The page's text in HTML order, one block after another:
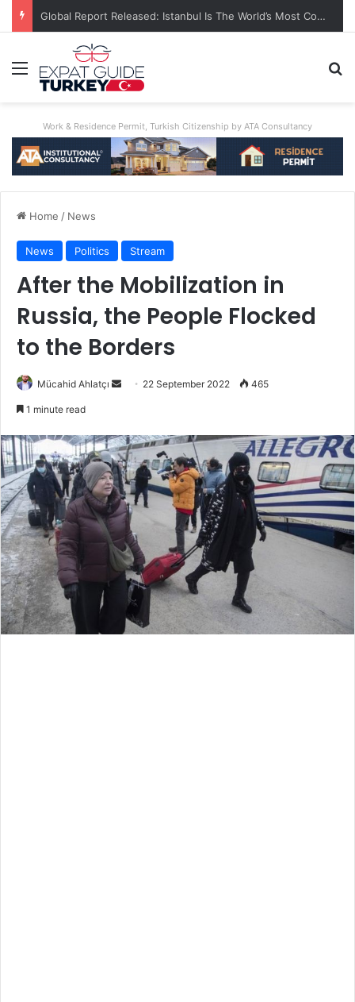
A World First: Australia Enforces Social Media Ban For Under-16s
Menu
Work & Residence Permit, Turkish Citizenship by ATA Consultancy
Home / News
News Politics Stream
After the Mobilization in
Russia, the People Flocked
to the Borders
Mücahid Ahlatçı
Send 22 September 2022 465
1 minute read